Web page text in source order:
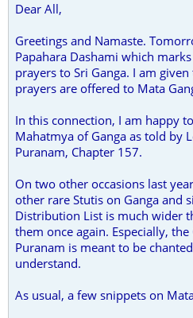
Dear All,
Greetings and Namaste.
Papahara Dashami which
prayers to Sri Ganga. I am
prayers are offered to Mata
In this connection, I am happy
Mahatmya of Ganga as told by
Puranam, Chapter 157.
On two other occasions last
other rare Stutis on Ganga and
Distribution List is much wider
them once again. Especially,
Puranam is meant to be
understand.
As usual, a few snippets on